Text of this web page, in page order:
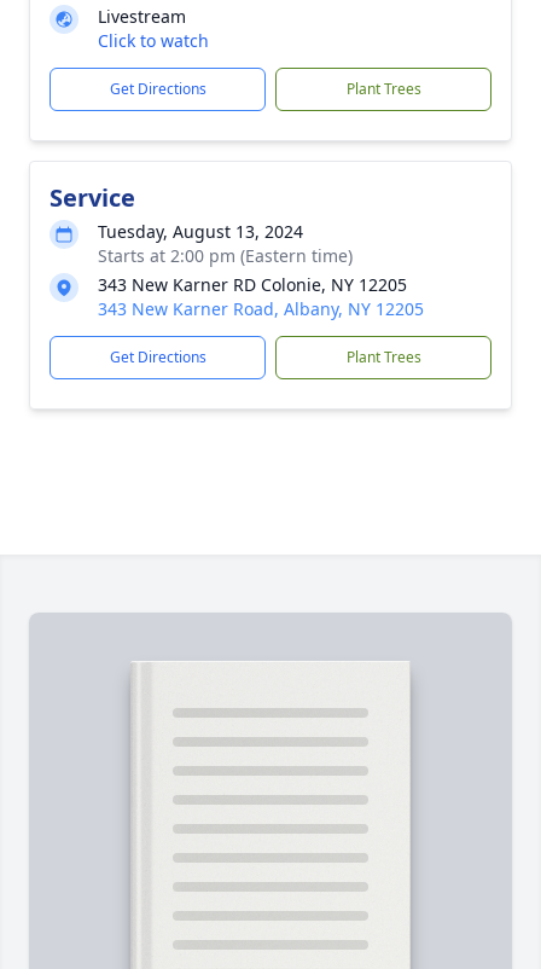
Livestream
Click to watch
Get Directions Plant Trees
Service
Tuesday, August 13, 2024
Starts at 2:00 pm (Eastern time)
343 New Karner RD Colonie, NY 12205
343 New Karner Road, Albany, NY 12205
Get Directions Plant Trees